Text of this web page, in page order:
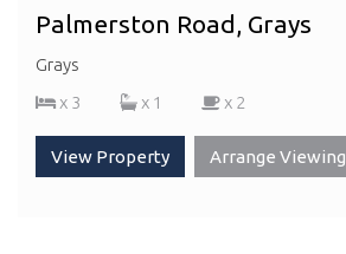
Palmerston Road, Grays
Grays
x 3
x 1 x 2
View Property Arrange Viewing